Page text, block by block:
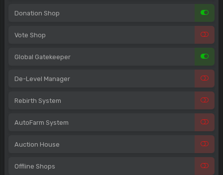
Donation Shop
Vote Shop
Global Gatekeeper
De-Level Manager
Rebirth System
AutoFarm System
Auction House
Offline Shops